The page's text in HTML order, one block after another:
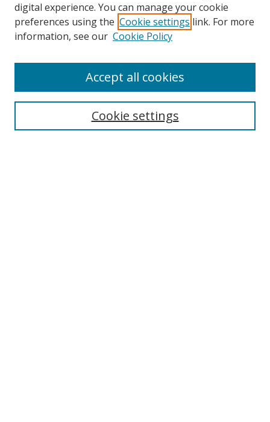
Search
digital experience. You can manage your cookie
preferences using the Cookie settings link. For more
information, see our Cookie Policy
Cookie settings
Accept all cookies